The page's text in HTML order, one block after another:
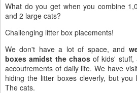
What do you get when you combine
and 2 large cats?
Challenging litter box placements!
We don't have a lot of space, and
boxes amidst the chaosof kids' stuff,
accoutrements of daily life. We have
hiding the litter boxes cleverly, but
The cats.